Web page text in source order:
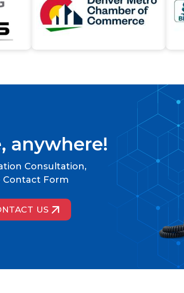
anywhere!
Consultation,
Contact Form
US